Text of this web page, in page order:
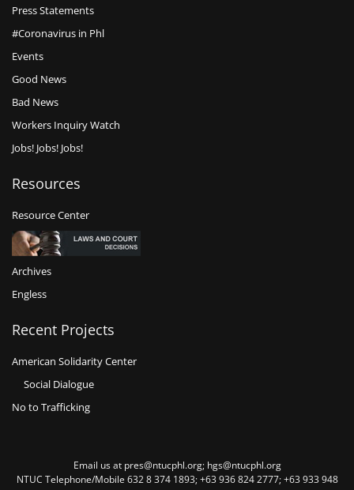
Press Statements
#Coronavirus in Phl
Events
Good News
Bad News
Workers Inquiry Watch
Jobs! Jobs! Jobs!
Resources
Resource Center
Archives
Engless
Recent Projects
American Solidarity Center
Social Dialogue
No to Trafficking
Email us at pres@ntucphl.org; hgs@ntucphl.org
NTUC Telephone/Mobile 632 8 374 1893; +63 936 824 2777; +63 933 948